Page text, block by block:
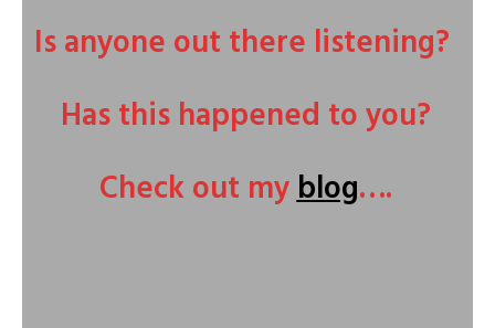
Is anyone out there listening?
Has this happened to you?
Check out myblog….